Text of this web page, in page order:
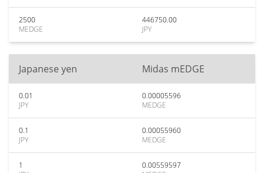
2500
MEDGE
446750.00
JPY
Japanese yen Midas mEDGE
0.01
JPY
0.00005596
MEDGE
0.1
JPY
0.00055960
MEDGE
1
0.00559597